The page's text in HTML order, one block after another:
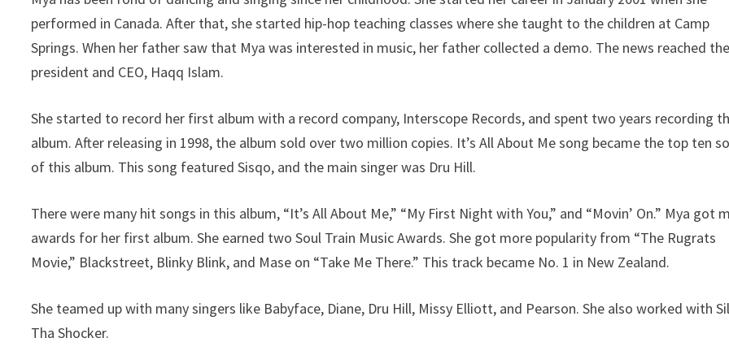
performed in Canada. After that, she started hip-hop teaching classes where she taught to the children at Camp
Springs. When her father saw that Mya was interested in music, her father collected a demo. The news reached the
president and CEO, Haqq Islam.
She started to record her first album with a record company, Interscope Records, and spent two years recording
album. After releasing in 1998, the album sold over two million copies. It’s All About Me song became the top ten
of this album. This song featured Sisqo, and the main singer was Dru Hill.
There were many hit songs in this album, “It’s All About Me,” “My First Night with You,” and “Movin’ On.” Mya got
awards for her first album. She earned two Soul Train Music Awards. She got more popularity from “The Rugrats
Movie,” Blackstreet, Blinky Blink, and Mase on “Take Me There.” This track became No. 1 in New Zealand.
She teamed up with many singers like Babyface, Diane, Dru Hill, Missy Elliott, and Pearson. She also worked with
Tha Shocker.